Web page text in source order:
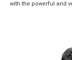
with the powerful and